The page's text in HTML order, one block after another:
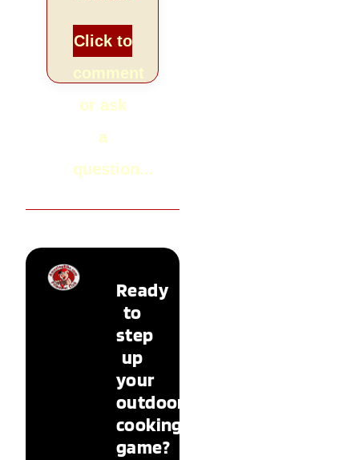
Click to
or ask
a
question...
Ready
to
step
up
your
outdoor
cooking
game?